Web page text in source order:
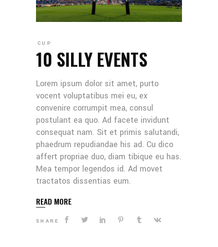
CUP
10 SILLY EVENTS
Lorem ipsum dolor sit amet, purto
vocent voluptatibus mei eu, ex
convenire corrumpit mea, consul
postulant ea quo. Ad facete invidunt
consequat nam. Sit et primis salutandi,
phaedrum repudiandae his ad. Cu dico
affert propriae duo, diam tibique eu has.
Mea tempor legendos id. Ad movet
tractatos dissentias eum.
READ MORE
SHARE